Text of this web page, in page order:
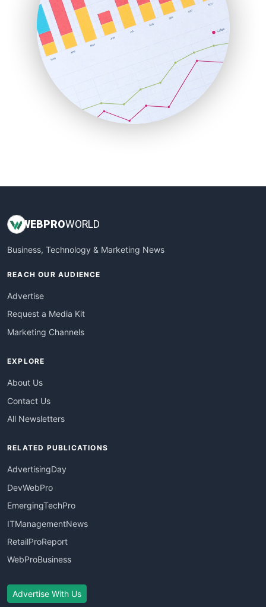
PayrollPro
ProjectManagerNews
RemoteWorkingTrends
SaaSPro
SalesEnablementTrends
SalesTechPro
SmallBusinessNews
SmallBusinessUpdate
WEBPROWORLD
Business, Technology & Marketing News
REACH OUR AUDIENCE
Advertise
Request a Media Kit
Marketing Channels
EXPLORE
About Us
Contact Us
All Newsletters
RELATED PUBLICATIONS
AdvertisingDay
DevWebPro
EmergingTechPro
ITManagementNews
RetailProReport
WebProBusiness
Advertise With Us